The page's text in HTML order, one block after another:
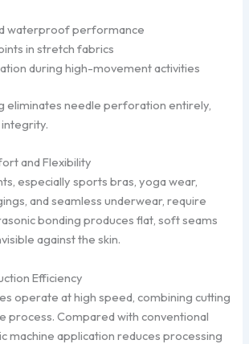
waterproof performance
in stretch fabrics
during high-movement activities
eliminates needle perforation entirely,
and Flexibility
especially sports bras, yoga wear,
and seamless underwear, require
bonding produces flat, soft seams
against the skin.
Efficiency
operate at high speed, combining cutting
process. Compared with conventional
machine application reduces processing